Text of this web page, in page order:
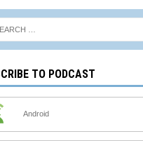
TO PODCAST
Android